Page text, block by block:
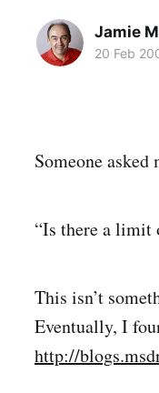
Jamie
20 Feb
Someone
“Is there a limit
This isn’t
Eventually, I
http://